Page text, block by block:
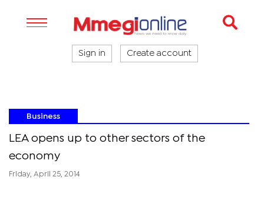
Sign in Create account
Business
LEA opens up to other sectors of the
economy
Friday, April 25, 2014